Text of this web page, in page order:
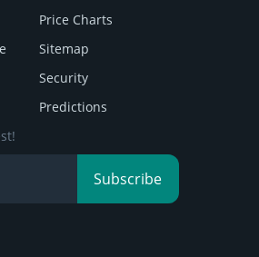
Price Charts
Sitemap
Security
Predictions
Subscribe